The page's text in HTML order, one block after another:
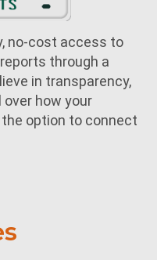
no-cost access to
through a
in transparency,
over how your
option to connect